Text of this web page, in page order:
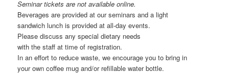
Seminar tickets are not available online.
Beverages are provided at our seminars and a light
sandwich lunch is provided at all-day events.
Please discuss any special dietary needs
with the staff at time of registration.
In an effort to reduce waste, we encourage you to bring in
your own coffee mug and/or refillable water bottle.